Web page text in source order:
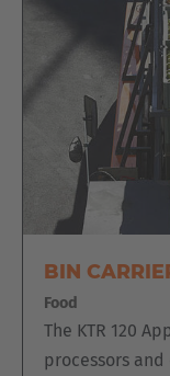
BIN
Food
The KTR 120
processors